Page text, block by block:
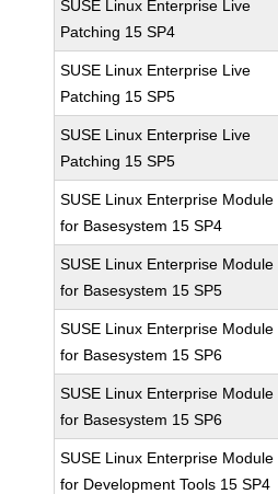
SUSE Linux Enterprise Live
Patching 15 SP4
SUSE Linux Enterprise Live
Patching 15 SP5
SUSE Linux Enterprise Live
Patching 15 SP5
SUSE Linux Enterprise Module
for Basesystem 15 SP4
SUSE Linux Enterprise Module
for Basesystem 15 SP5
SUSE Linux Enterprise Module
for Basesystem 15 SP6
SUSE Linux Enterprise Module
for Basesystem 15 SP6
SUSE Linux Enterprise Module
for Development Tools 15 SP4